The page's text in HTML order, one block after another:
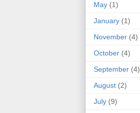
May (1)
January (1)
November (4)
October (4)
September (4)
August (2)
July (9)